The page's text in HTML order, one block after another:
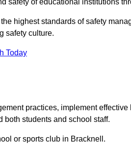
safety of educational institutions
highest standards of safety
safety culture.
Today
practices, implement effective
both students and school staff.
or sports club in Bracknell.